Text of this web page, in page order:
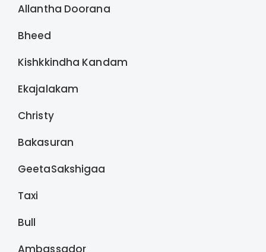
Allantha Doorana
Bheed
Kishkkindha Kandam
Ekajalakam
Christy
Bakasuran
GeetaSakshigaa
Taxi
Bull